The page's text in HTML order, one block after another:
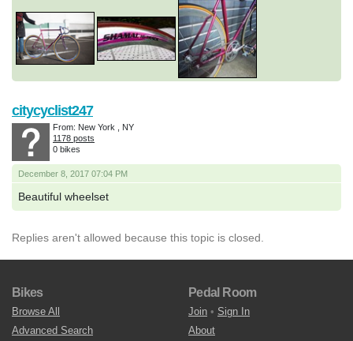
December 8, 2017 07:04 PM
Beautiful wheelset
citycyclist247
From: New York , NY
1178 posts
0 bikes
Replies aren't allowed because this topic is closed.
Bikes
Browse All
Advanced Search
Pedal Room
Join • Sign In
About